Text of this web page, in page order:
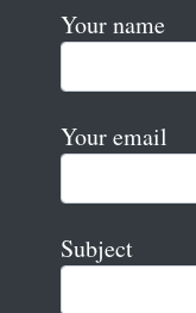
Your name
Your email
Subject